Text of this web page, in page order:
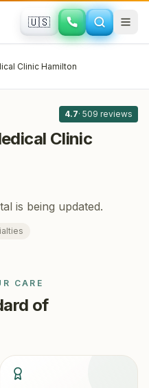
🇺🇸
Clinic Hamilton
4.7· 509 reviews
Clinic
is being updated.
CARE
of